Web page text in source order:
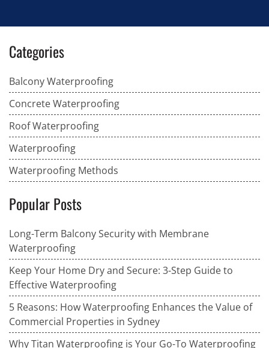
Categories
Balcony Waterproofing
Concrete Waterproofing
Roof Waterproofing
Waterproofing
Waterproofing Methods
Popular Posts
Long-Term Balcony Security with Membrane
Waterproofing
Keep Your Home Dry and Secure: 3-Step Guide to
Effective Waterproofing
5 Reasons: How Waterproofing Enhances the Value of
Commercial Properties in Sydney
Why Titan Waterproofing is Your Go-To Waterproofing